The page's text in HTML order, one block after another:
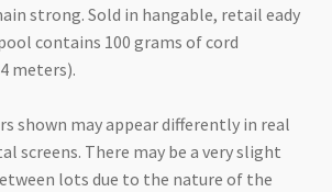
strong. Sold in hangable, retail eady
contains 100 grams of cord
meters).
shown may appear differently in real
screens. There may be a very slight
lots due to the nature of the